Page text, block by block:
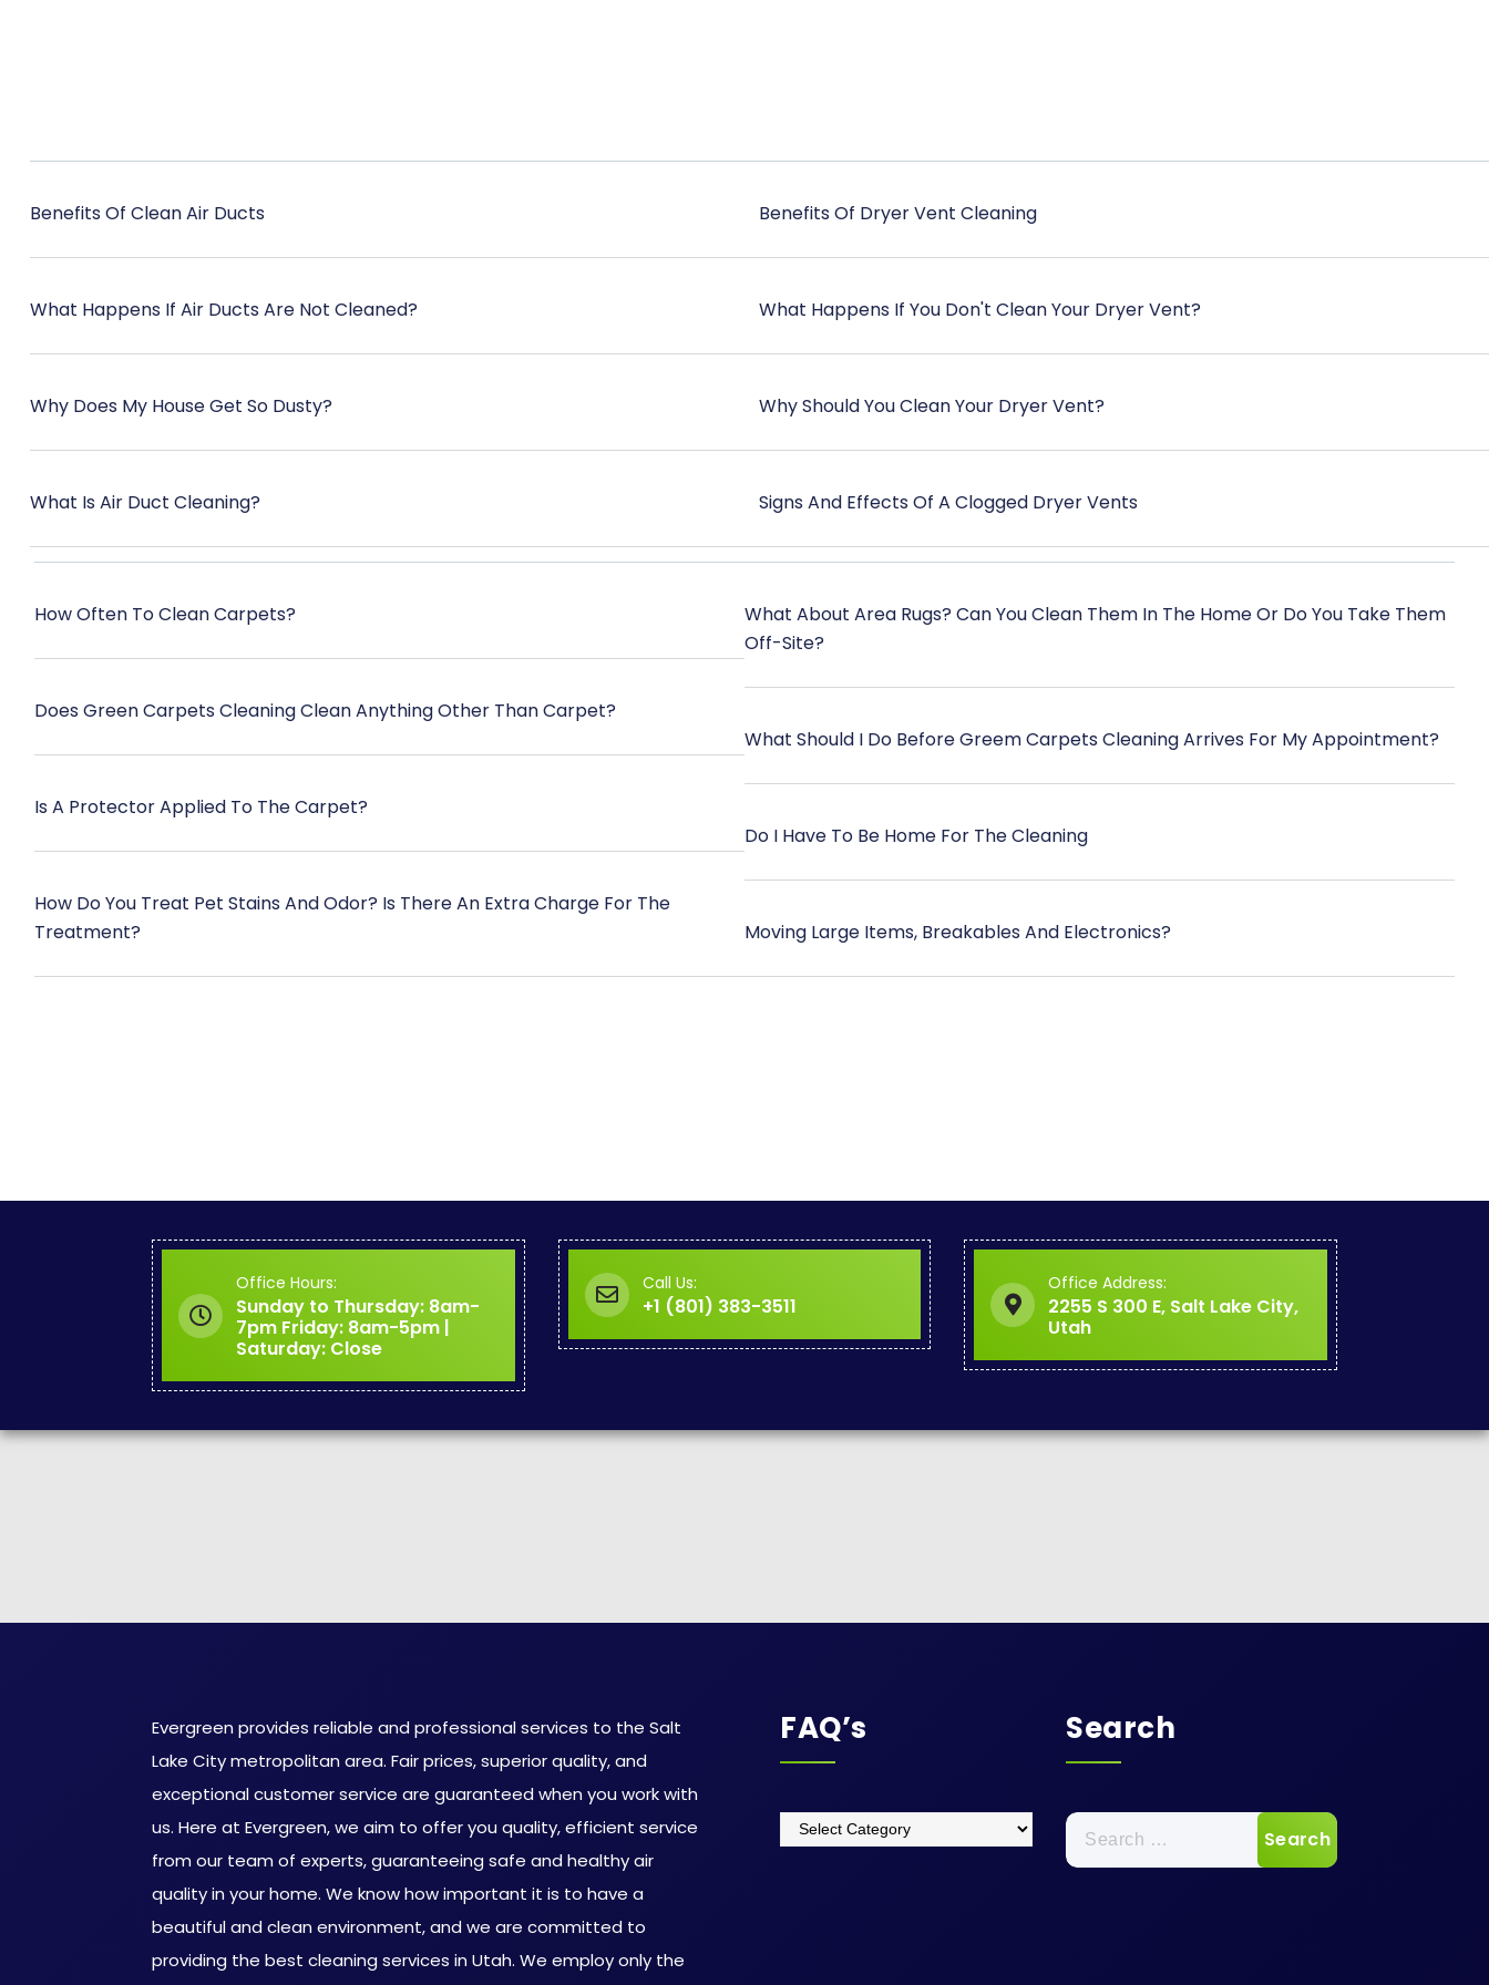
Benefits Of Clean Air Ducts
What Happens If Air Ducts Are Not Cleaned?
Why Does My House Get So Dusty?
What Is Air Duct Cleaning?
Benefits Of Dryer Vent Cleaning
What Happens If You Don't Clean Your Dryer Vent?
Why Should You Clean Your Dryer Vent?
Signs And Effects Of A Clogged Dryer Vents
How Often To Clean Carpets?
Does Green Carpets Cleaning Clean Anything Other Than Carpet?
Is A Protector Applied To The Carpet?
How Do You Treat Pet Stains And Odor? Is There An Extra Charge For The
Treatment?
What About Area Rugs? Can You Clean Them In The Home Or Do You Take Them
Off-Site?
What Should I Do Before Greem Carpets Cleaning Arrives For My Appointment?
Do I Have To Be Home For The Cleaning
Moving Large Items, Breakables And Electronics?
Office Hours:
Sunday to Thursday: 8am-
7pm Friday: 8am-5pm |
Saturday: Close
Call Us:
+1 (801) 383-3511
Office Address:
2255 S 300 E, Salt Lake City,
Utah
Evergreen provides reliable and professional services to the Salt
Lake City metropolitan area. Fair prices, superior quality, and
exceptional customer service are guaranteed when you work with
us. Here at Evergreen, we aim to offer you quality, efficient service
from our team of experts, guaranteeing safe and healthy air
quality in your home. We know how important it is to have a
beautiful and clean environment, and we are committed to
providing the best cleaning services in Utah. We employ only the
FAQ’s Search